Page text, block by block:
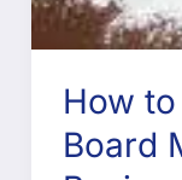
How
Board